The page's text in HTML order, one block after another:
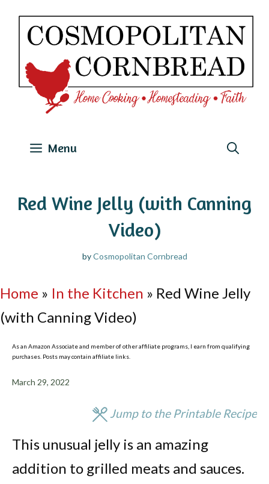
Skip
content
Menu
Red Wine Jelly (with Canning
Video)
byCosmopolitan Cornbread
Home » In the Kitchen » Red Wine Jelly
(with Canning Video)
As an Amazon Associate and member of other affiliate programs, I earn from qualifying
purchases. Posts may contain affiliate links.
March 29, 2022
Jump to the Printable Recipe
This unusual jelly is an amazing
addition to grilled meats and sauces.